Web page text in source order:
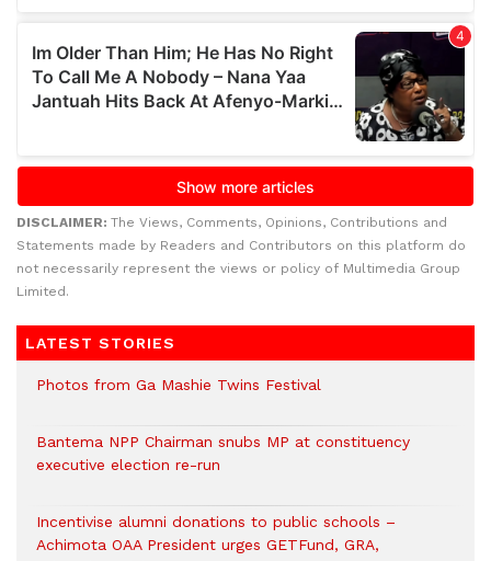
DISCLAIMER: The Views, Comments, Opinions, Contributions and
Statements made by Readers and Contributors on this platform do
not necessarily represent the views or policy of Multimedia Group
Limited.
LATEST STORIES
Photos from Ga Mashie Twins Festival
Bantema NPP Chairman snubs MP at constituency
executive election re-run
Incentivise alumni donations to public schools –
Achimota OAA President urges GETFund, GRA,